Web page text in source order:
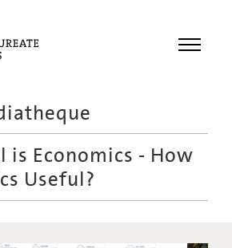
Menu
Meetings
Educational
is Economics - How
Useful?